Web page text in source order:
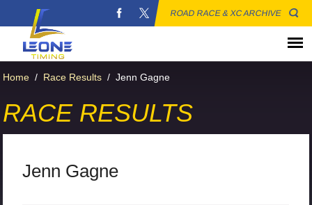
ROAD RACE & XC ARCHIVE
Home / Race Results / Jenn Gagne
RACE RESULTS
Jenn Gagne